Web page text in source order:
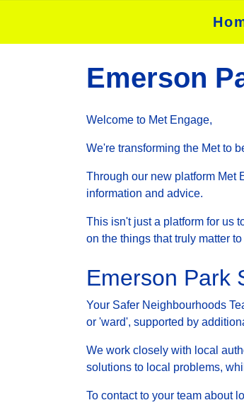
Emerson
Welcome to Met Engage,
We're transforming the Met to
Through our new platform Met
information and advice.
This isn't just a platform for us
on the things that truly matter to
Emerson Park
Your Safer Neighbourhoods
or 'ward', supported by
We work closely with local
solutions to local problems,
To contact to your team about